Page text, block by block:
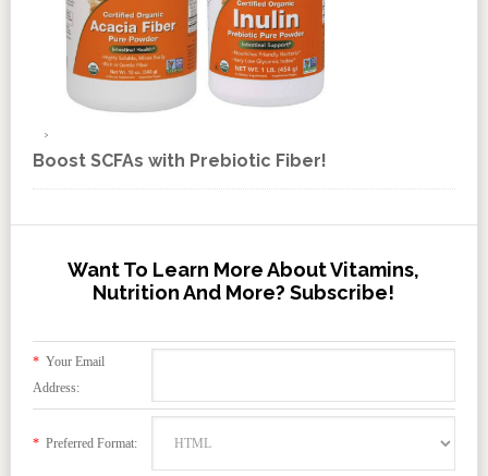
Boost SCFAs with Prebiotic Fiber!
Want To Learn More About Vitamins,
Nutrition And More? Subscribe!
*Your Email
Address:
*Preferred Format: